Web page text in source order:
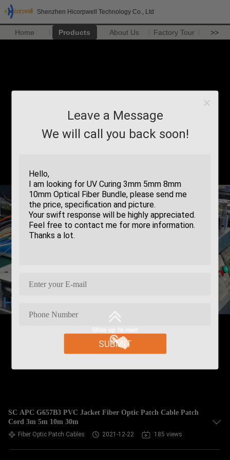
Shenzhen Hicorpwell Technology Co., Ltd
Home Products About Us Factory Tour >>
Leave a Message
We will call you back soon!
SUBMIT
SC APC G657B3 PVC Jacket Fiber Optic Patch Cable Patch
Cord 3m 5m 10m 30m
Fiber Optic Patch Cables 2021-12-22 185 views